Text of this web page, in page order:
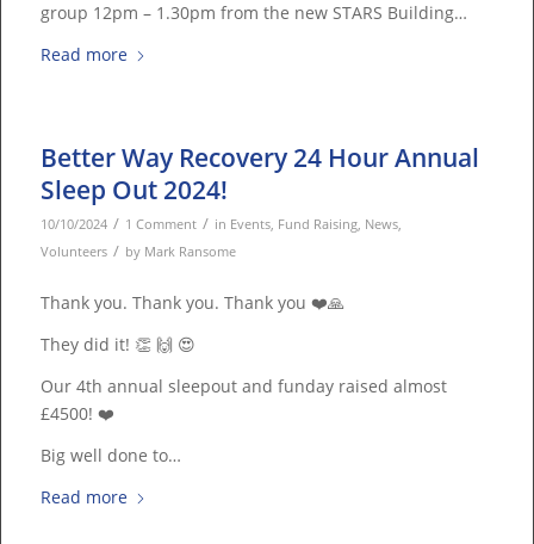
group 12pm – 1.30pm from the new STARS Building…
Read more
Better Way Recovery 24 Hour Annual
Sleep Out 2024!
10/10/2024 / 1 Comment / in Events, Fund Raising, News,
Volunteers / by Mark Ransome
Thank you. Thank you. Thank you ❤️🙏
They did it! 👏 🙌 😍
Our 4th annual sleepout and funday raised almost
£4500! ❤️
Big well done to…
Read more